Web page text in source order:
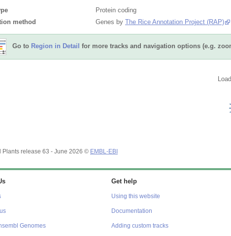
Protein coding
method
Genes by The Rice Annotation Project (RAP)
Go to Region in Detail for more tracks and navigation options (e.g.
Plants release 63 - June 2026 © EMBL-EBI
Genomes
Get help
Using this website
Documentation
Adding custom tracks